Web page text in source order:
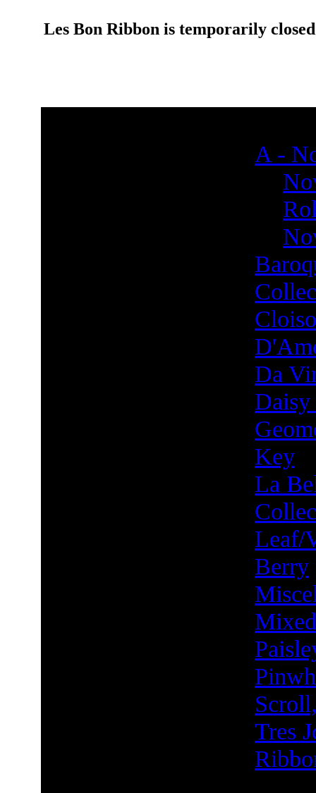
Les Bon Ribbon is temporarily
A -
Da
Key
La
Leaf/
Berry
Tres